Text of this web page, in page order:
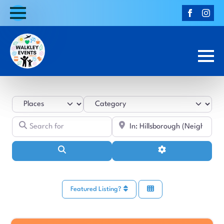
Select search type
Near
Advanced Filters
Featured Listing?